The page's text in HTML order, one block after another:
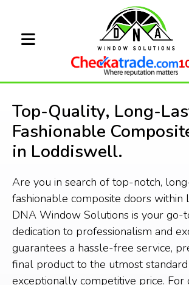
Top-Quality, Long-
Fashionable
in Loddiswell.
Are you in search of top-notch,
fashionable composite doors within
DNA Window Solutions is your go-
dedication to professionalism and
guarantees a hassle-free service,
final product to the utmost
exceptionally competitive price. For